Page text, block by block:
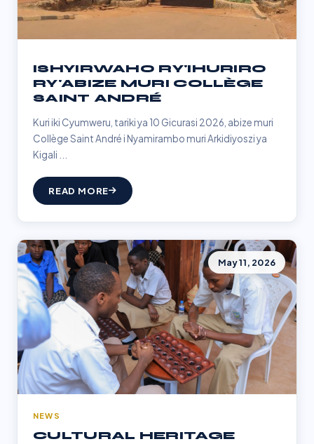
ISHYIRWAHO RY'IHURIRO
RY'ABIZE MURI COLLÈGE
SAINT ANDRÉ
Kuri iki Cyumweru, tariki ya 10 Gicurasi 2026, abize muri
Collège Saint André i Nyamirambo muri Arkidiyoszi ya
Kigali ...
READ MORE
May 11, 2026
NEWS
CULTURAL HERITAGE